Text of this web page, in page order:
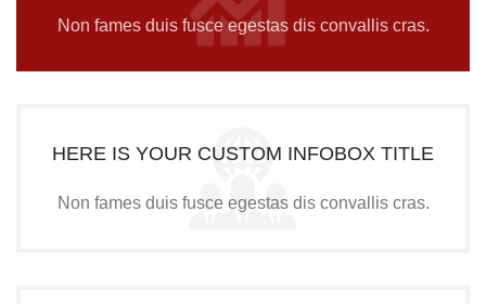
Non fames duis fusce egestas dis convallis cras.
HERE IS YOUR CUSTOM INFOBOX TITLE
Non fames duis fusce egestas dis convallis cras.